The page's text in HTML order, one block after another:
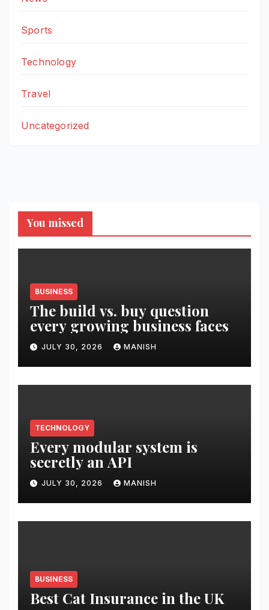
Sports
Technology
Travel
Uncategorized
You missed
BUSINESS
The build vs. buy question
every growing business faces
JULY 30, 2026 MANISH
TECHNOLOGY
Every modular system is
secretly an API
JULY 30, 2026 MANISH
BUSINESS
Best Cat Insurance in the UK